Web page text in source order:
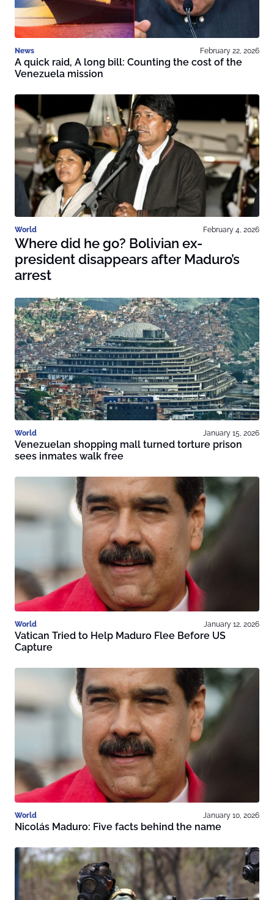
News February 22, 2026
A quick raid, A long bill: Counting the cost of the
Venezuela mission
World February 4, 2026
Where did he go? Bolivian ex-
president disappears after Maduro’s
arrest
World January 15, 2026
Venezuelan shopping mall turned torture prison
sees inmates walk free
World January 12, 2026
Vatican Tried to Help Maduro Flee Before US
Capture
World January 10, 2026
Nicolás Maduro: Five facts behind the name